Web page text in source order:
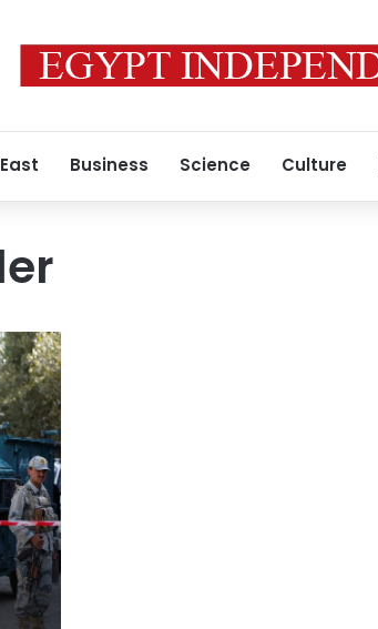
Business Science Culture